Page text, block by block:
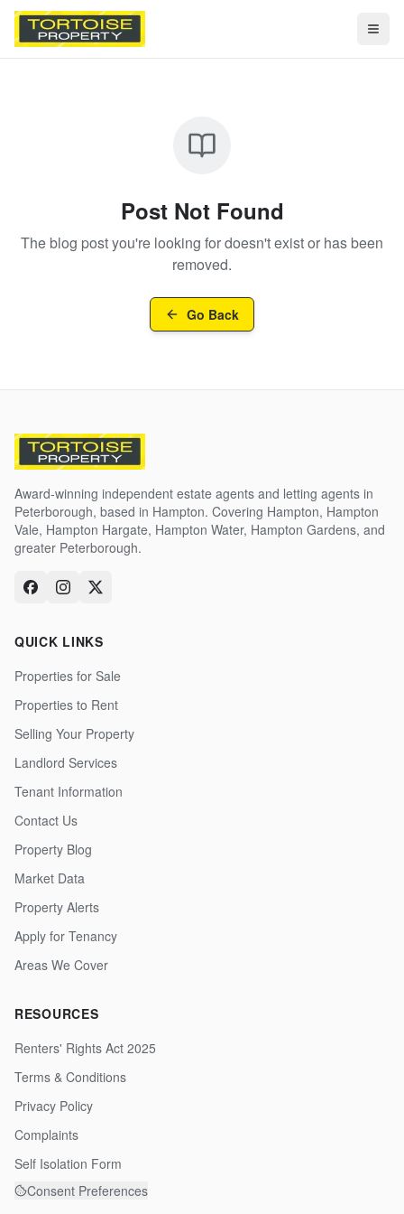
Post Not Found
The blog post you're looking for doesn't exist or has been
removed.
Go Back
Award-winning independent estate agents and letting agents in
Peterborough, based in Hampton. Covering Hampton, Hampton
Vale, Hampton Hargate, Hampton Water, Hampton Gardens, and
greater Peterborough.
QUICK LINKS
Properties for Sale
Properties to Rent
Selling Your Property
Landlord Services
Tenant Information
Contact Us
Property Blog
Market Data
Property Alerts
Apply for Tenancy
Areas We Cover
RESOURCES
Renters' Rights Act 2025
Terms & Conditions
Privacy Policy
Complaints
Self Isolation Form
Consent Preferences